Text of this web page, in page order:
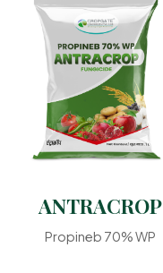
ANTRACROP
Propineb 70% WP